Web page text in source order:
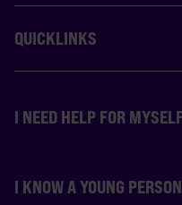
QUICKLINKS
I NEED HELP FOR
I KNOW A YOUNG